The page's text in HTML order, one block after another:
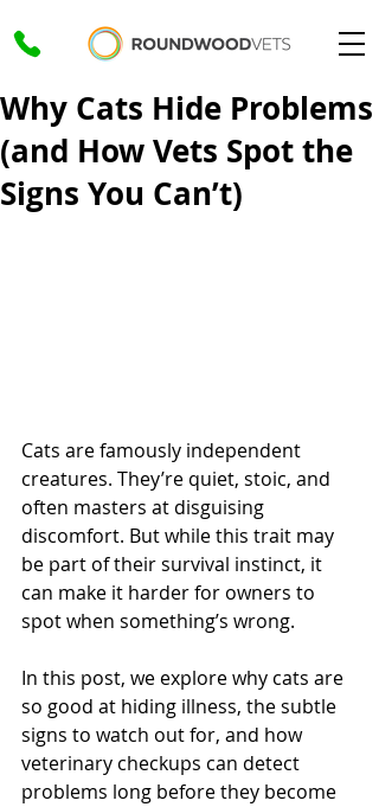
Why Cats Hide Problems
(and How Vets Spot the
Signs You Can’t)
Cats are famously independent
creatures. They’re quiet, stoic, and
often masters at disguising
discomfort. But while this trait may
be part of their survival instinct, it
can make it harder for owners to
spot when something’s wrong.
In this post, we explore why cats are
so good at hiding illness, the subtle
signs to watch out for, and how
veterinary checkups can detect
problems long before they become